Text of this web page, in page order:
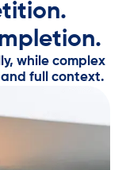
while complex
full context.